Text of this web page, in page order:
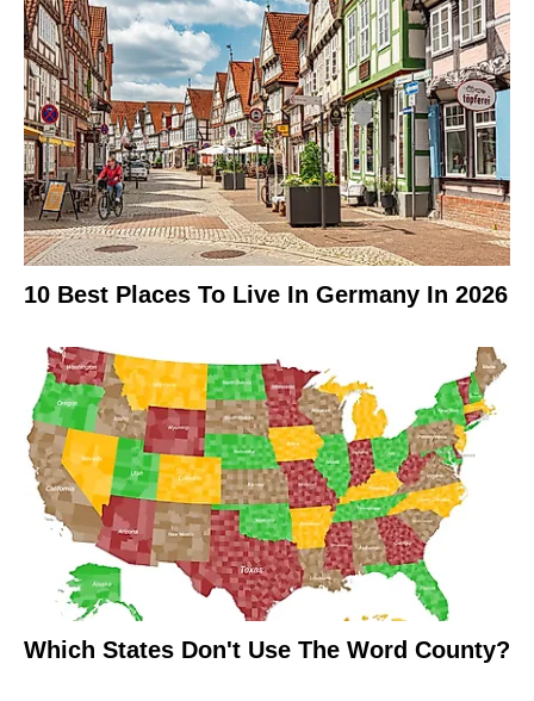
10 Best Places To Live In Germany In 2026
Which States Don't Use The Word County?